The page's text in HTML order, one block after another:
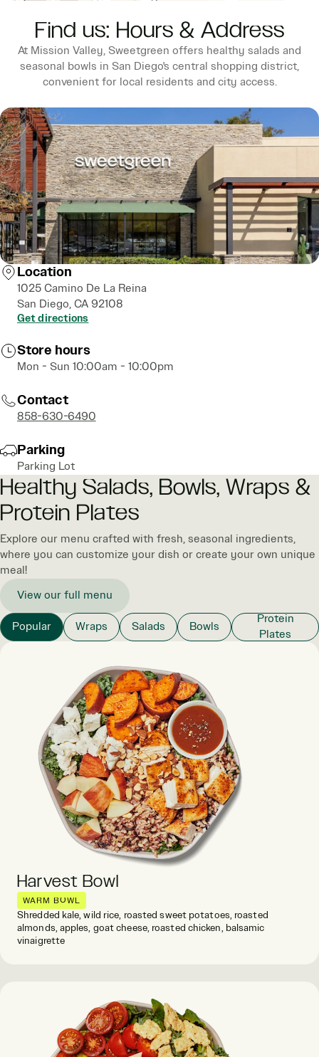
Find us: Hours & Address
At Mission Valley, Sweetgreen offers healthy salads and
seasonal bowls in San Diego's central shopping district,
convenient for local residents and city access.
Location
1025 Camino De La Reina
San Diego, CA 92108
Get directions
Store hours
Mon - Sun 10:00am - 10:00pm
Contact
858-630-6490
Parking
Parking Lot
Healthy Salads, Bowls, Wraps &
Protein Plates
Explore our menu crafted with fresh, seasonal ingredients,
where you can customize your dish or create your own unique
meal!
View our full menu
Popular Wraps Salads Bowls
Protein
Plates
Harvest Bowl
WARM BOWL
Shredded kale, wild rice, roasted sweet potatoes, roasted
almonds, apples, goat cheese, roasted chicken, balsamic
vinaigrette